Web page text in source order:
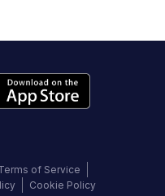
of Service
Cookie Policy